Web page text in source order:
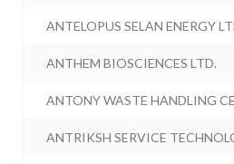
ANTELOPUS SELAN ENERGY
ANTHEM BIOSCIENCES LTD.
ANTONY WASTE HANDLING
ANTRIKSH SERVICE